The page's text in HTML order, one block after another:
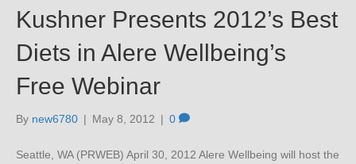
Kushner Presents 2012’s Best
Diets in Alere Wellbeing’s
Free Webinar
By new6780 | May 8, 2012 | 0
Seattle, WA (PRWEB) April 30, 2012 Alere Wellbeing will host the